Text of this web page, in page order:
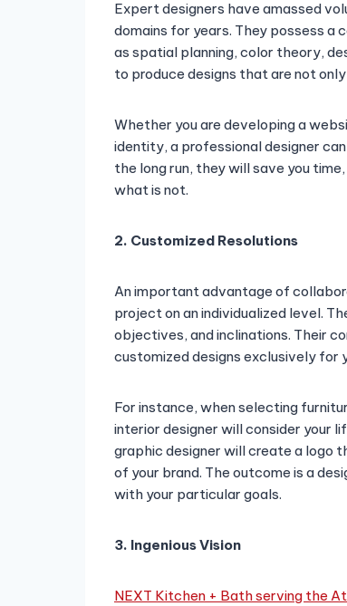
Expert designers have amassed
domains for years. They possess a
as spatial planning, color theory,
to produce designs that are not
Whether you are developing a
identity, a professional designer
the long run, they will save you
what is not.
2. Customized Resolutions
An important advantage of
project on an individualized level.
objectives, and inclinations. Their
customized designs exclusively for
For instance, when selecting
interior designer will consider your
graphic designer will create a logo
of your brand. The outcome is a
with your particular goals.
3. Ingenious Vision
NEXT Kitchen + Bath serving the